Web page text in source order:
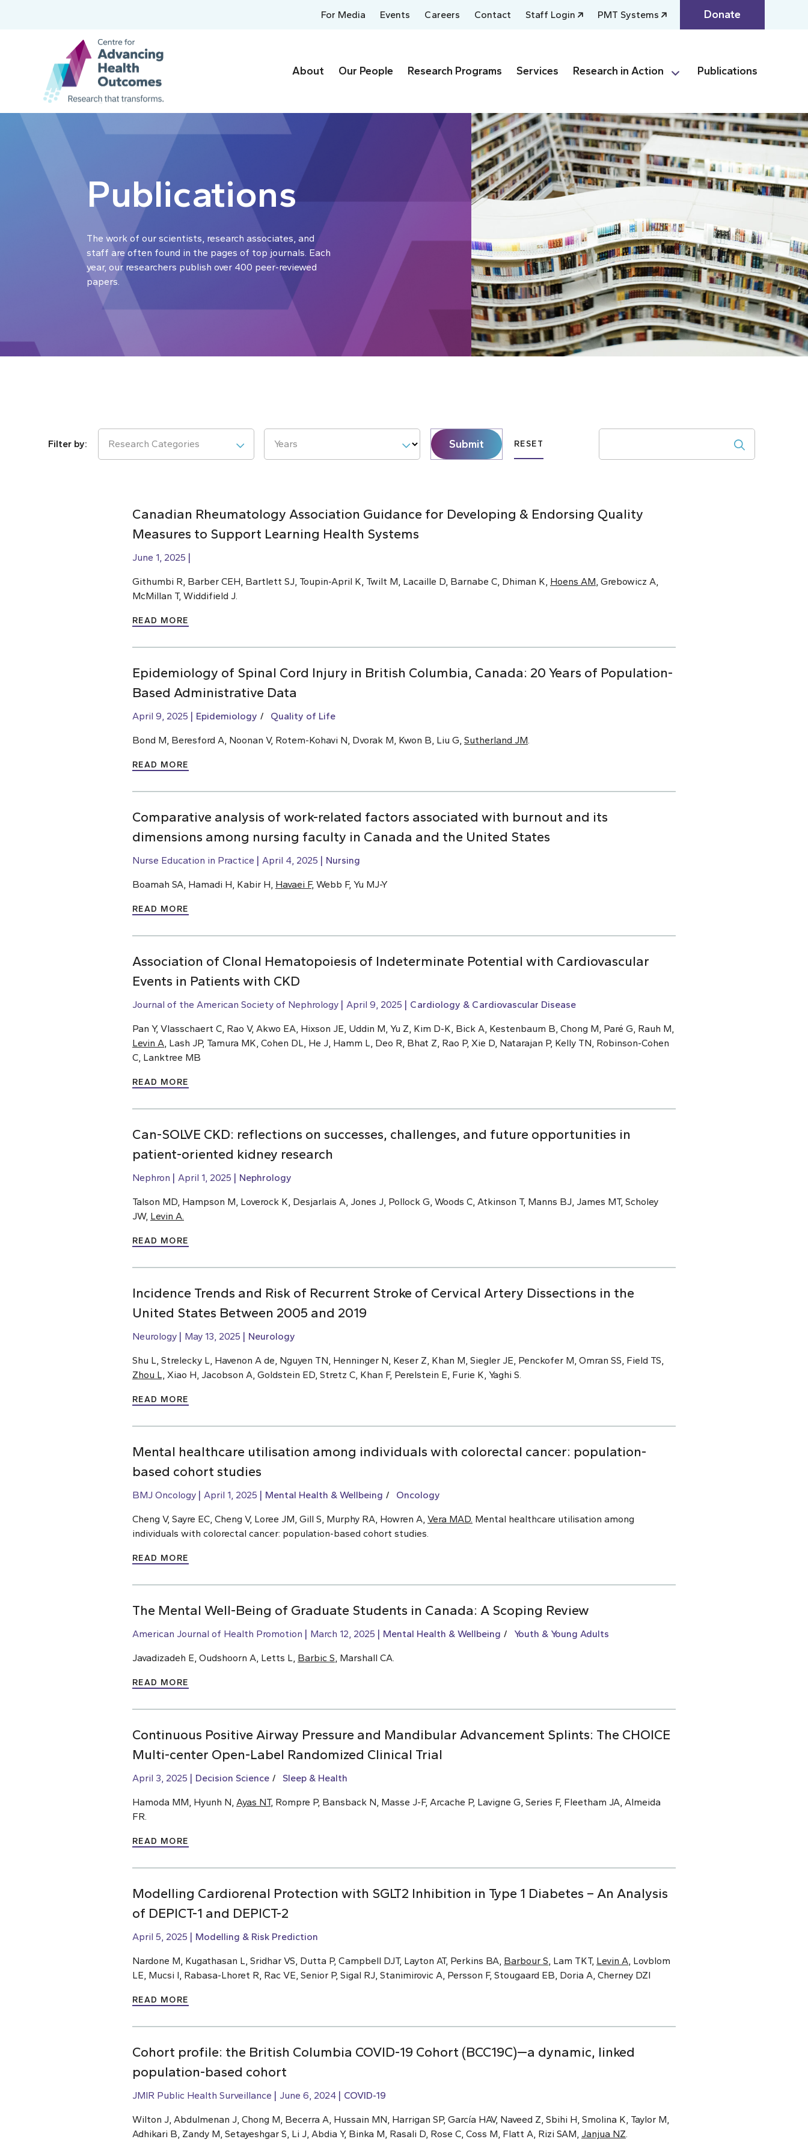
For Media Events Careers Contact Staff Login PMT Systems Donate
About Our People Research Programs Services Research in Action Publications
Publications
The work of our scientists, research associates, and
staff are often found in the pages of top journals. Each
year, our researchers publish over 400 peer-reviewed
papers.
Research Categories Years Submit RESET
Canadian Rheumatology Association Guidance for Developing & Endorsing Quality
Measures to Support Learning Health Systems
June 1, 2025
Githumbi R, Barber CEH, Bartlett SJ, Toupin-April K, Twilt M, Lacaille D, Barnabe C, Dhiman K, Hoens AM , Grebowicz A,
McMillan T, Widdifield J.
READ MORE
Epidemiology of Spinal Cord Injury in British Columbia, Canada: 20 Years of Population-
Based Administrative Data
April 9, 2025 Epidemiology Quality of Life
Bond M, Beresford A, Noonan V, Rotem-Kohavi N, Dvorak M, Kwon B, Liu G, Sutherland JM
READ MORE
Comparative analysis of work-related factors associated with burnout and its
dimensions among nursing faculty in Canada and the United States
Nurse Education in Practice April 4, 2025 Nursing
Boamah SA, Hamadi H, Kabir H, Havaei F, Webb F, Yu MJ-Y
READ MORE
Association of Clonal Hematopoiesis of Indeterminate Potential with Cardiovascular
Events in Patients with CKD
Journal of the American Society of Nephrology April 9, 2025 Cardiology & Cardiovascular Disease
Pan Y, Vlasschaert C, Rao V, Akwo EA, Hixson JE, Uddin M, Yu Z, Kim D-K, Bick A, Kestenbaum B, Chong M, Paré G, Rauh M,
Levin A , Lash JP, Tamura MK, Cohen DL, He J, Hamm L, Deo R, Bhat Z, Rao P, Xie D, Natarajan P, Kelly TN, Robinson-Cohen
C, Lanktree MB
READ MORE
Can-SOLVE CKD: reflections on successes, challenges, and future opportunities in
patient-oriented kidney research
Nephron April 1, 2025 Nephrology
Talson MD, Hampson M, Loverock K, Desjarlais A, Jones J, Pollock G, Woods C, Atkinson T, Manns BJ, James MT, Scholey
JW, Levin A.
READ MORE
Incidence Trends and Risk of Recurrent Stroke of Cervical Artery Dissections in the
United States Between 2005 and 2019
Neurology May 13, 2025 Neurology
Shu L, Strelecky L, Havenon A de, Nguyen TN, Henninger N, Keser Z, Khan M, Siegler JE, Penckofer M, Omran SS, Field TS,
Zhou L, Xiao H, Jacobson A, Goldstein ED, Stretz C, Khan F, Perelstein E, Furie K, Yaghi S.
READ MORE
Mental healthcare utilisation among individuals with colorectal cancer: population-
based cohort studies
BMJ Oncology April 1, 2025 Mental Health & Wellbeing Oncology
Cheng V, Sayre EC, Cheng V, Loree JM, Gill S, Murphy RA, Howren A, Vera MAD. Mental healthcare utilisation among
individuals with colorectal cancer: population-based cohort studies.
READ MORE
The Mental Well-Being of Graduate Students in Canada: A Scoping Review
American Journal of Health Promotion March 12, 2025 Mental Health & Wellbeing Youth & Young Adults
Javadizadeh E, Oudshoorn A, Letts L, Barbic S , Marshall CA.
READ MORE
Continuous Positive Airway Pressure and Mandibular Advancement Splints: The CHOICE
Multi-center Open-Label Randomized Clinical Trial
April 3, 2025 Decision Science Sleep & Health
Hamoda MM, Hyunh N, Ayas NT, Rompre P, Bansback N, Masse J-F, Arcache P, Lavigne G, Series F, Fleetham JA, Almeida
FR.
READ MORE
Modelling Cardiorenal Protection with SGLT2 Inhibition in Type 1 Diabetes – An Analysis
of DEPICT-1 and DEPICT-2
April 5, 2025 Modelling & Risk Prediction
Nardone M, Kugathasan L, Sridhar VS, Dutta P, Campbell DJT, Layton AT, Perkins BA, Barbour S , Lam TKT, Levin A , Lovblom
LE, Mucsi I, Rabasa-Lhoret R, Rac VE, Senior P, Sigal RJ, Stanimirovic A, Persson F, Stougaard EB, Doria A, Cherney DZI
READ MORE
Cohort profile: the British Columbia COVID-19 Cohort (BCC19C)—a dynamic, linked
population-based cohort
JMIR Public Health Surveillance June 6, 2024 COVID-19
Wilton J, Abdulmenan J, Chong M, Becerra A, Hussain MN, Harrigan SP, García HAV, Naveed Z, Sbihi H, Smolina K, Taylor M,
Adhikari B, Zandy M, Setayeshgar S, Li J, Abdia Y, Binka M, Rasali D, Rose C, Coss M, Flatt A, Rizi SAM, Janjua NZ